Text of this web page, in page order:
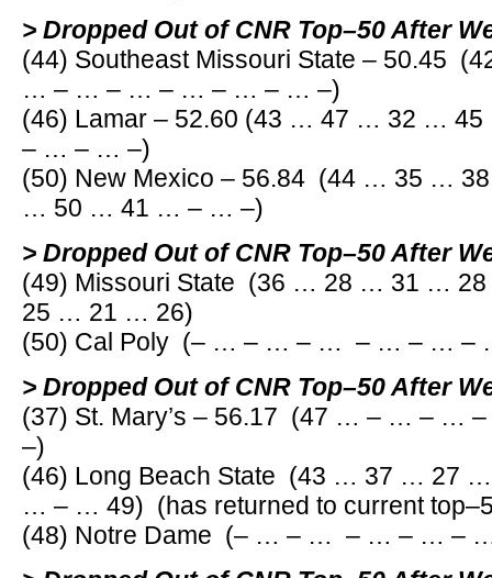
> Dropped Out of CNR Top–50 After
(44) Southeast Missouri State –
… – … – … – … – … – … –)
(46) Lamar – 52.60 (43 … 47 … 32 …
– … – … –)
(50) New Mexico – 56.84 (44 … 35 …
… 50 … 41 … – … –)
> Dropped Out of CNR Top–50 After
(49) Missouri State (36 … 28 … 31 …
25 … 21 … 26)
(50) Cal Poly (– … – … – … – … – …
> Dropped Out of CNR Top–50 After
(37) St. Mary’s – 56.17 (47 … – … –
–)
(46) Long Beach State (43 … 37 … 27
… – … 49) (has returned to current
(48) Notre Dame (– … – … – … – … –